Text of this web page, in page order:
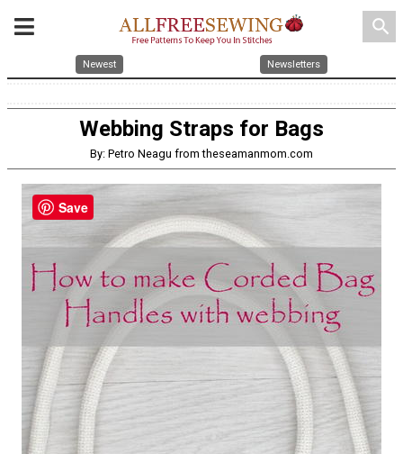
search
Newest Newsletters
Webbing Straps for Bags
By: Petro Neagu from theseamanmom.com
Save